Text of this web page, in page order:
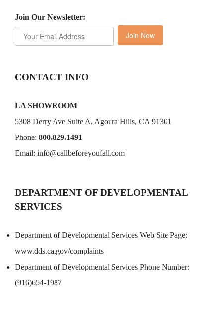
Join Our Newsletter:
Join Now
CONTACT INFO
LA SHOWROOM
5308 Derry Ave Suite A, Agoura Hills, CA 91301
Phone: 800.829.1491
Email: info@callbeforeyoufall.com
DEPARTMENT OF DEVELOPMENTAL
SERVICES
Department of Developmental Services Web Site Page:
www.dds.ca.gov/complaints
Department of Developmental Services Phone Number:
(916)654-1987